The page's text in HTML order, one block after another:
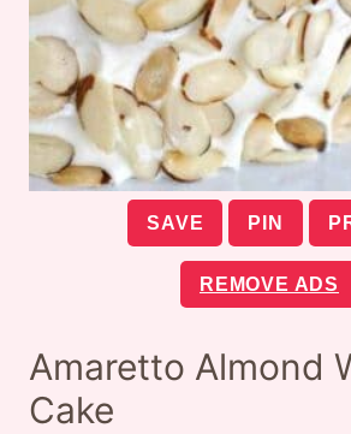
SAVE PIN
REMOVE ADS
Amaretto Almond
Cake